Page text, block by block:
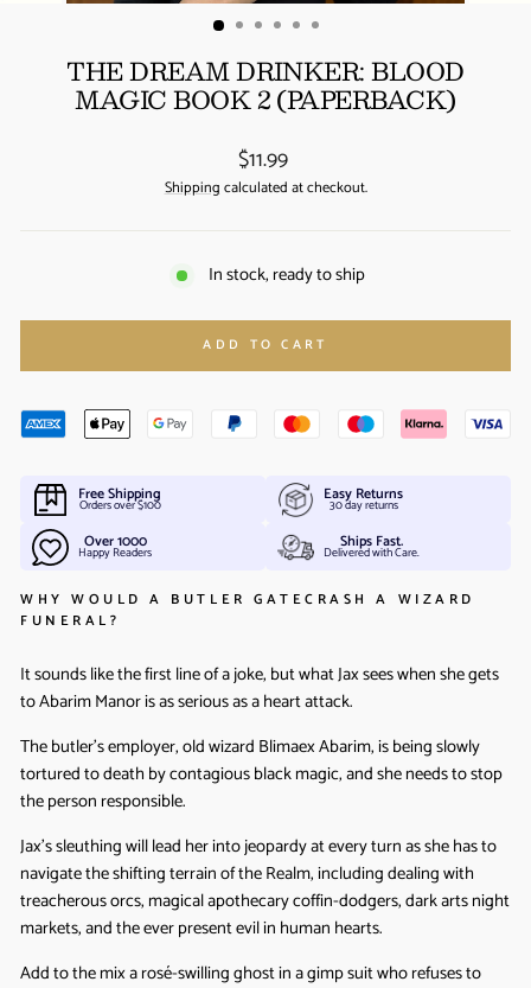
THE DREAM DRINKER: BLOOD
MAGIC BOOK 2 (PAPERBACK)
Regular
price
$11.99
Shippingcalculated at checkout.
In stock, ready to ship
ADD TO CART
Free Shipping
Orders over $100 Easy Returns
30 day returns
Over 1000
Happy Readers Ships Fast.
Delivered with Care.
WHY WOULD A BUTLER GATECRASH A WIZARD
FUNERAL?
It sounds like the first line of a joke, but what Jax sees when she gets
to Abarim Manor is as serious as a heart attack.
The butler’s employer, old wizard Blimaex Abarim, is being slowly
tortured to death by contagious black magic, and she needs to stop
the person responsible.
Jax’s sleuthing will lead her into jeopardy at every turn as she has to
navigate the shifting terrain of the Realm, including dealing with
treacherous orcs, magical apothecary coffin-dodgers, dark arts night
markets, and the ever present evil in human hearts.
Add to the mix a rosé-swilling ghost in a gimp suit who refuses to